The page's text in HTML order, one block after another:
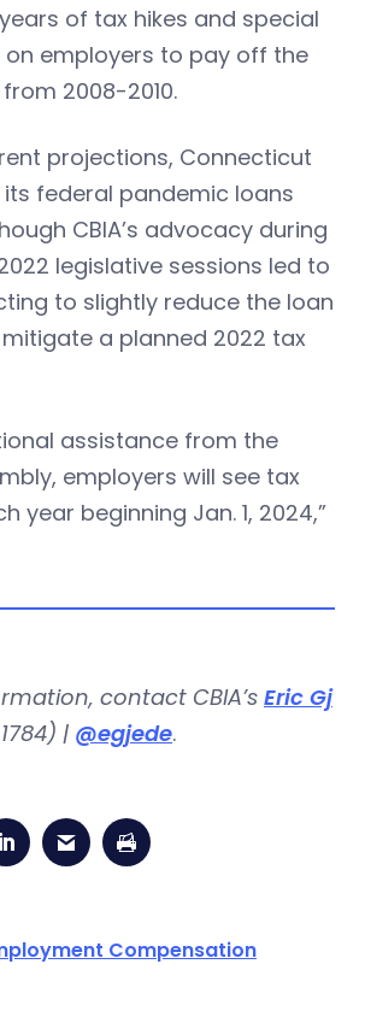
of tax hikes and special
employers to pay off the
2008-2010.
projections, Connecticut
federal pandemic loans
CBIA’s advocacy during
legislative sessions led to
to slightly reduce the loan
a planned 2022 tax
assistance from the
employers will see tax
year beginning Jan. 1, 2024,”
contact CBIA’s Eric Gj
| @egjede.
Compensation